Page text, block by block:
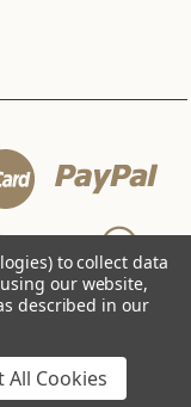
to collect data
our website,
described in our
All Cookies